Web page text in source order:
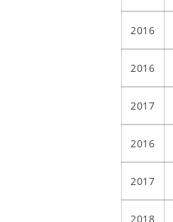
2016
2016
2017
2016
2017
2018